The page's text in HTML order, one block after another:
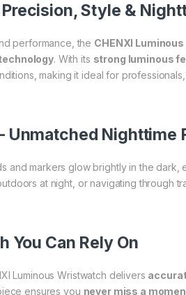
Style &
performance, the CHENXI
. With its strong luminous
making it ideal for
Unmatched Nighttime
and markers glow brightly in the dark,
at night, or navigating through
You Can Rely On
Luminous Wristwatch delivers
ensures you never miss a